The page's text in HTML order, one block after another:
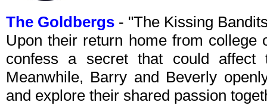
The Goldbergs - "The Kissing
Upon their return home from college
confess a secret that could affect
Meanwhile, Barry and Beverly
and explore their shared passion